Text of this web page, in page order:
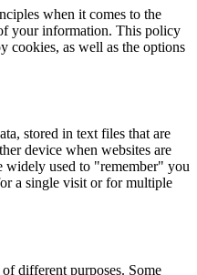
when it comes to the
your information. This policy
cookies, as well as the options
stored in text files that are
device when websites are
widely used to "remember" you
a single visit or for multiple
different purposes. Some